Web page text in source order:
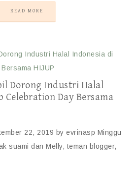
READ MORE
Dorong Industri Halal
Celebration Day Bersama
22, 2019 by evrinasp Minggu
suami dan Melly, teman blogger,